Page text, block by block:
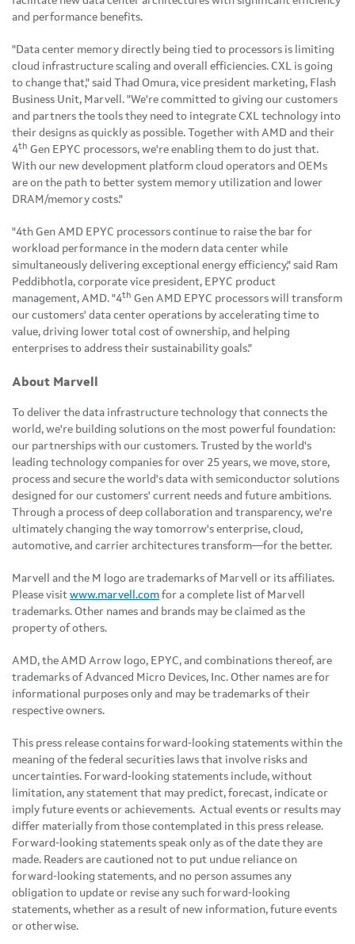
and performance benefits.
"Data center memory directly being tied to processors is limiting
cloud infrastructure scaling and overall efficiencies. CXL is going
to change that," said Thad Omura, vice president marketing, Flash
Business Unit, Marvell. "We're committed to giving our customers
and partners the tools they need to integrate CXL technology into
their designs as quickly as possible. Together with AMD and their
4th Gen EPYC processors, we're enabling them to do just that.
With our new development platform cloud operators and OEMs
are on the path to better system memory utilization and lower
DRAM/memory costs."
"4th Gen AMD EPYC processors continue to raise the bar for
workload performance in the modern data center while
simultaneously delivering exceptional energy efficiency," said Ram
Peddibhotla, corporate vice president, EPYC product
management, AMD. "4th Gen AMD EPYC processors will transform
our customers' data center operations by accelerating time to
value, driving lower total cost of ownership, and helping
enterprises to address their sustainability goals."
About Marvell
To deliver the data infrastructure technology that connects the
world, we're building solutions on the most powerful foundation:
our partnerships with our customers. Trusted by the world's
leading technology companies for over 25 years, we move, store,
process and secure the world's data with semiconductor solutions
designed for our customers' current needs and future ambitions.
Through a process of deep collaboration and transparency, we're
ultimately changing the way tomorrow's enterprise, cloud,
automotive, and carrier architectures transform—for the better.
Marvell and the M logo are trademarks of Marvell or its affiliates.
Please visit www.marvell.com for a complete list of Marvell
trademarks. Other names and brands may be claimed as the
property of others.
AMD, the AMD Arrow logo, EPYC, and combinations thereof, are
trademarks of Advanced Micro Devices, Inc. Other names are for
informational purposes only and may be trademarks of their
respective owners.
This press release contains forward-looking statements within the
meaning of the federal securities laws that involve risks and
uncertainties. Forward-looking statements include, without
limitation, any statement that may predict, forecast, indicate or
imply future events or achievements. Actual events or results may
differ materially from those contemplated in this press release.
Forward-looking statements speak only as of the date they are
made. Readers are cautioned not to put undue reliance on
forward-looking statements, and no person assumes any
obligation to update or revise any such forward-looking
statements, whether as a result of new information, future events
or otherwise.